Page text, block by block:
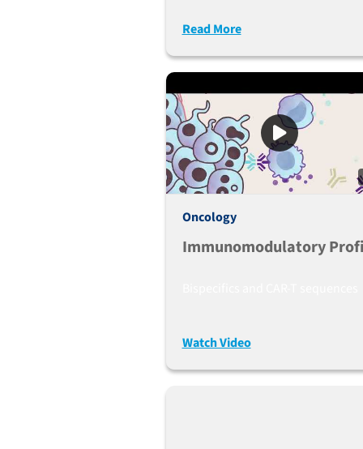
Humanized Mice Used As
Preclinical Lymphoma
Mouse Mode
Read More
Oncology
Immunomodulatory
Watch Video